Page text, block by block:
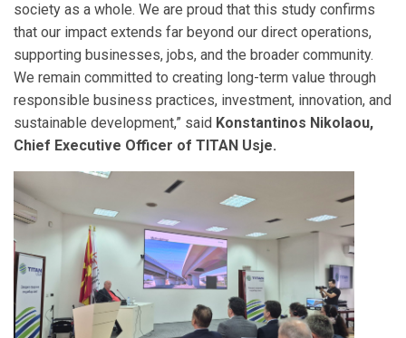
society as a whole. We are proud that this study confirms
that our impact extends far beyond our direct operations,
supporting businesses, jobs, and the broader community.
We remain committed to creating long-term value through
responsible business practices, investment, innovation, and
sustainable development,” said Konstantinos Nikolaou,
Chief Executive Officer of TITAN Usje.